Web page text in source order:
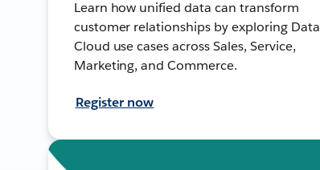
Learn how unified data can transform
customer relationships by exploring Data
Cloud use cases across Sales, Service,
Marketing, and Commerce.
Register now